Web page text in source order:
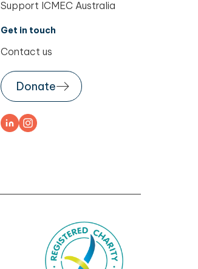
Support ICMEC Australia
Get in touch
Contact us
Donate